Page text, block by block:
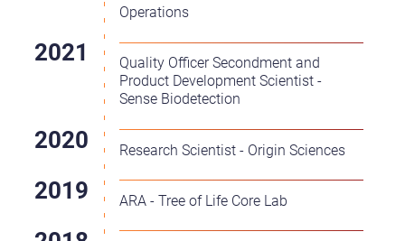
Operations
Quality Officer Secondment and
Product Development Scientist -
Sense Biodetection
Research Scientist - Origin Sciences
ARA - Tree of Life Core Lab